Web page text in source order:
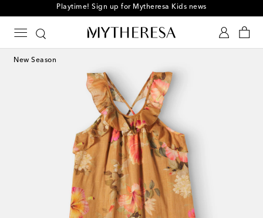
Playtime! Sign up for Mytheresa Kids news
New Season